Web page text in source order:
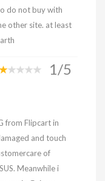
do not buy with
other site. at least
1/5
from Flipcart in
and touch
of
Meanwhile i